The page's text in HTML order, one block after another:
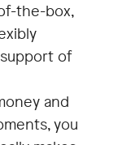
the-box,
of
and
you